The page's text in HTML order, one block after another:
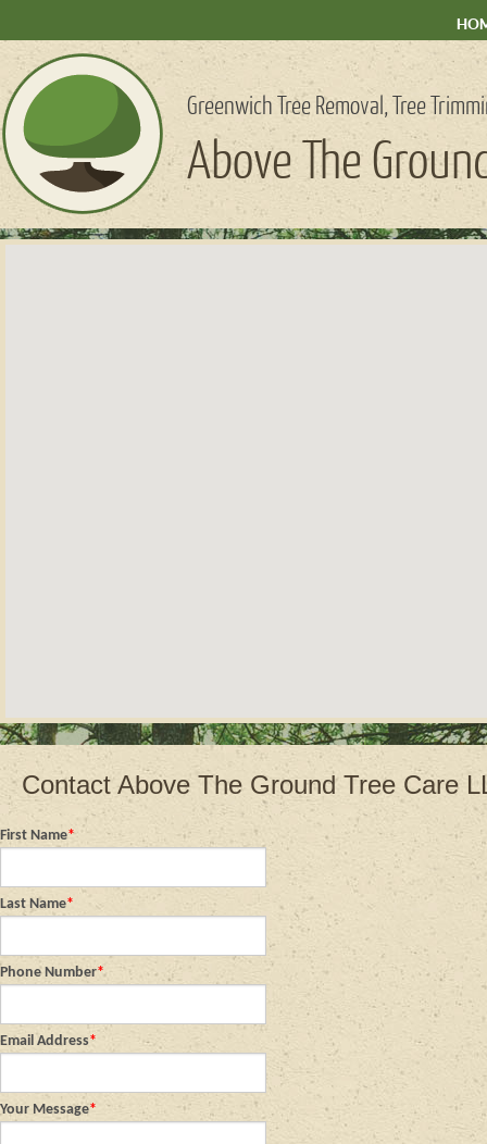
Greenwich Tree Removal, Tree
Above The
Contact Above The Ground Tree Care
First Name*
Last Name*
Phone Number*
Email Address*
Your Message*